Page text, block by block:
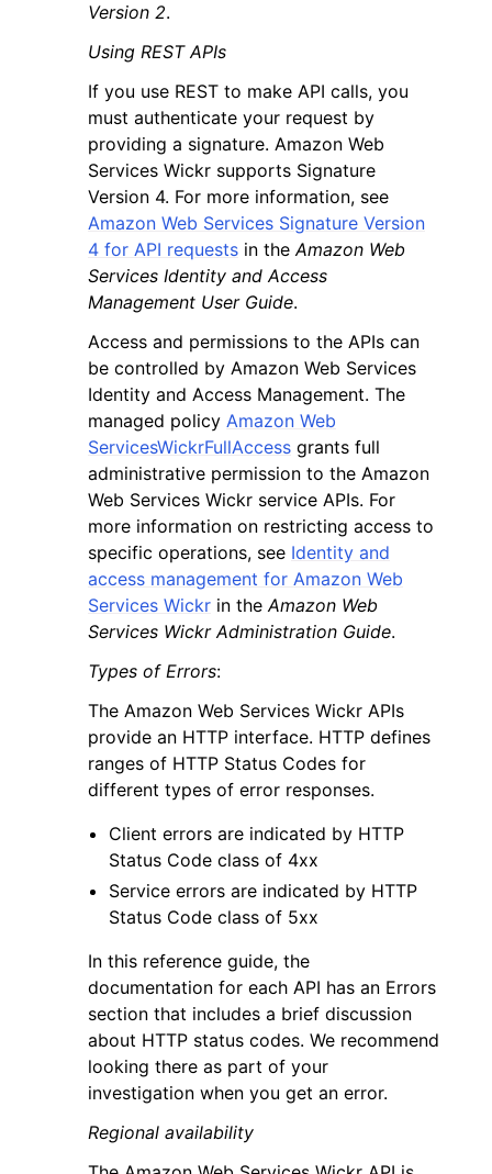
Version 2.
Using REST APIs
If you use REST to make API calls, you
must authenticate your request by
providing a signature. Amazon Web
Services Wickr supports Signature
Version 4. For more information, see
Amazon Web Services Signature Version
4 for API requests in theAmazon Web
Services Identity and Access
Management User Guide.
Access and permissions to the APIs can
be controlled by Amazon Web Services
Identity and Access Management. The
managed policy Amazon Web
ServicesWickrFullAccess grants full
administrative permission to the Amazon
Web Services Wickr service APIs. For
more information on restricting access to
specific operations, see Identity and
access management for Amazon Web
Services Wickr in theAmazon Web
Services Wickr Administration Guide.
Types of Errors:
The Amazon Web Services Wickr APIs
provide an HTTP interface. HTTP defines
ranges of HTTP Status Codes for
different types of error responses.
Client errors are indicated by HTTP
Status Code class of 4xx
Service errors are indicated by HTTP
Status Code class of 5xx
In this reference guide, the
documentation for each API has an Errors
section that includes a brief discussion
about HTTP status codes. We recommend
looking there as part of your
investigation when you get an error.
Regional availability